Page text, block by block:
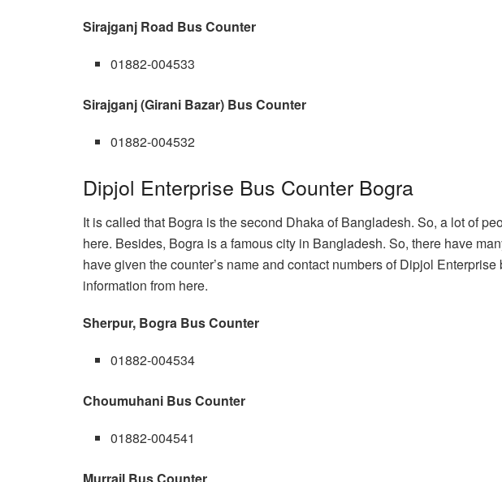
Sirajganj Road Bus Counter
01882-004533
Sirajganj (Girani Bazar) Bus Counter
01882-004532
Dipjol Enterprise Bus Counter Bogra
It is called that Bogra is the second Dhaka of Bangladesh. So, a lot of
here. Besides, Bogra is a famous city in Bangladesh. So, there have
have given the counter’s name and contact numbers of Dipjol
information from here.
Sherpur, Bogra Bus Counter
01882-004534
Choumuhani Bus Counter
01882-004541
Murrail Bus Counter